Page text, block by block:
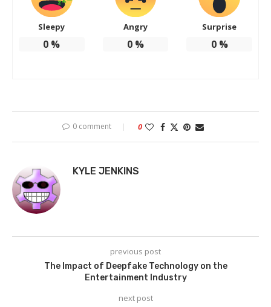
Sleepy
0 %
Angry
0%
Surprise
0%
0 comment 0
KYLE JENKINS
previous post
The Impact of Deepfake Technology on the
Entertainment Industry
next post